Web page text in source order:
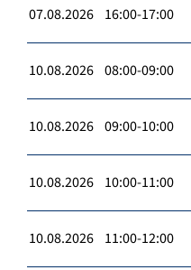
07.08.2026 16:00-17:00
10.08.2026 08:00-09:00
10.08.2026 09:00-10:00
10.08.2026 10:00-11:00
10.08.2026 11:00-12:00